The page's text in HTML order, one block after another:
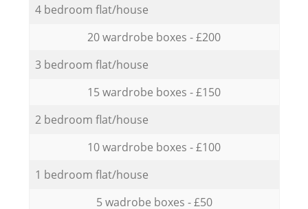
4 bedroom flat/house
20 wardrobe boxes - £200
3 bedroom flat/house
15 wardrobe boxes - £150
2 bedroom flat/house
10 wardrobe boxes - £100
1 bedroom flat/house
5 wadrobe boxes - £50